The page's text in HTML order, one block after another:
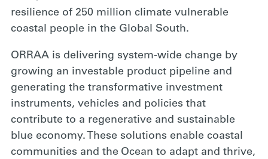
resilience of 250 million climate vulnerable
coastal people in the Global South.
ORRAA is delivering system-wide change by
growing an investable product pipeline and
generating the transformative investment
instruments, vehicles and policies that
contribute to a regenerative and sustainable
blue economy. These solutions enable coastal
communities and the Ocean to adapt and thrive,